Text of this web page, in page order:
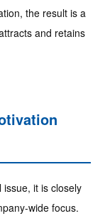
the result is a
and retains
it is closely
wide focus.